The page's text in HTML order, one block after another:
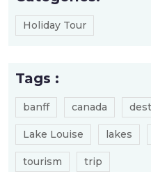
Holiday Tour
Tags :
banff canada
Lake Louise lakes
tourism trip